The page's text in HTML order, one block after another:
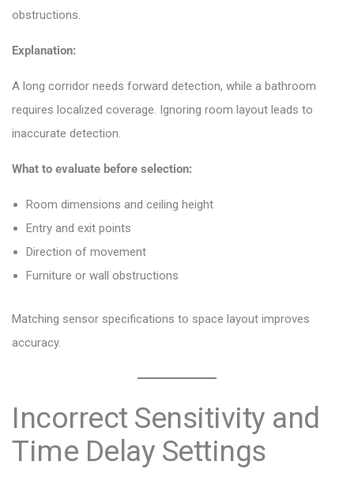
obstructions.
Explanation:
A long corridor needs forward detection, while a bathroom
requires localized coverage. Ignoring room layout leads to
inaccurate detection.
What to evaluate before selection:
Room dimensions and ceiling height
Entry and exit points
Direction of movement
Furniture or wall obstructions
Matching sensor specifications to space layout improves
accuracy.
Incorrect Sensitivity and
Time Delay Settings